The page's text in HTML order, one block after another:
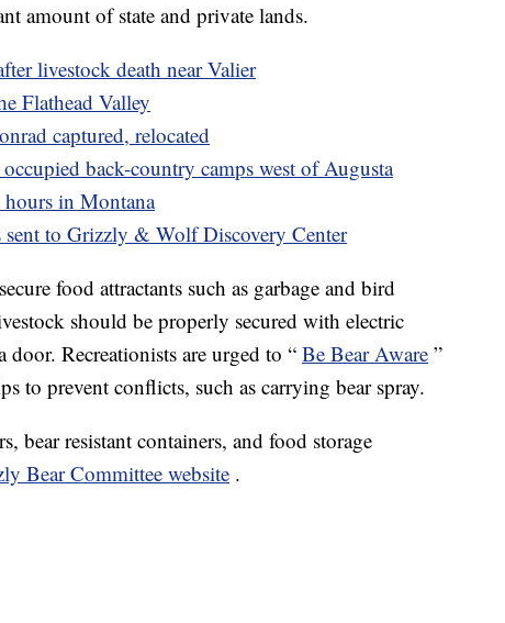
amount of state and private lands.
livestock death near Valier
Flathead Valley
captured, relocated
back-country camps west of Augusta
in Montana
sent to Grizzly & Wolf Discovery Center
food attractants such as garbage and bird
should be properly secured with electric
Recreationists are urged to “ Be Bear Aware ”
to prevent conflicts, such as carrying bear spray.
bear resistant containers, and food storage
Bear Committee website .